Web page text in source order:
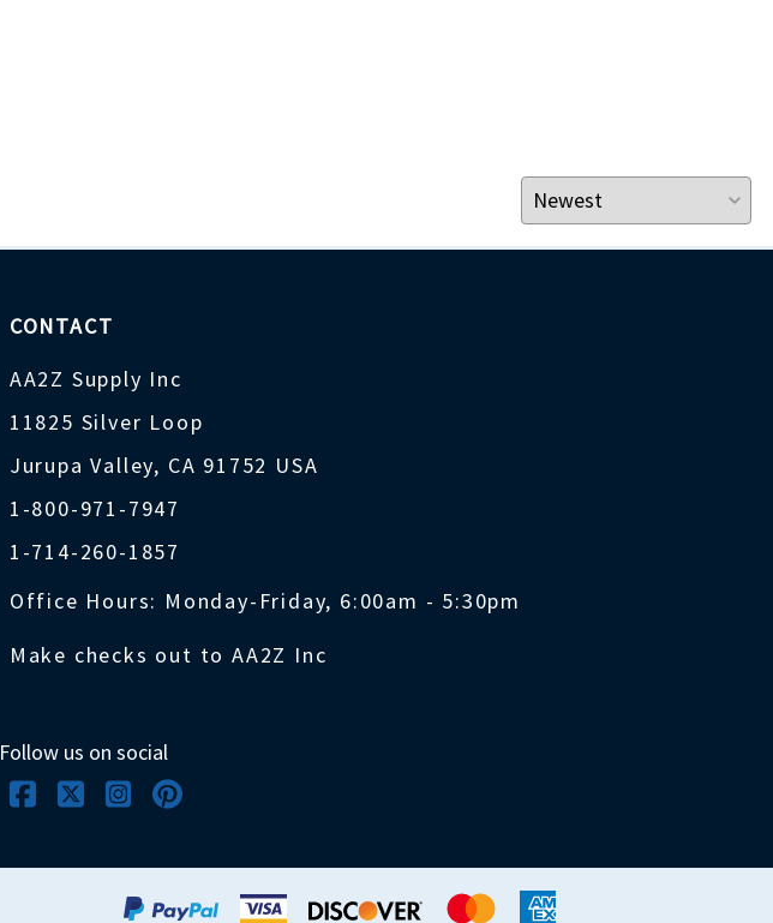
CONTACT
AA2Z Supply Inc
11825 Silver Loop
Jurupa Valley, CA 91752 USA
1-800-971-7947
1-714-260-1857
Office Hours: Monday-Friday, 6:00am - 5:30pm
Make checks out to AA2Z Inc
Follow us on social